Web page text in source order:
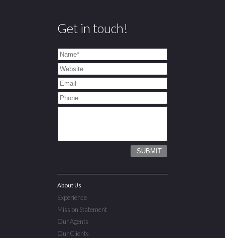
Get in touch!
About Us
Experience
Mission Statement
Our Agents
Our Clients